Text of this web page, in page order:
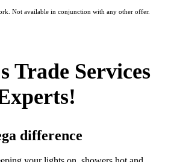
Not available in conjunction with any other offer.
Trade Services
difference